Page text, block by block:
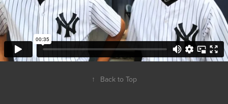
↑ Back to Top